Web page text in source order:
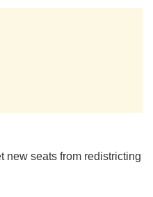
new seats from redistricting